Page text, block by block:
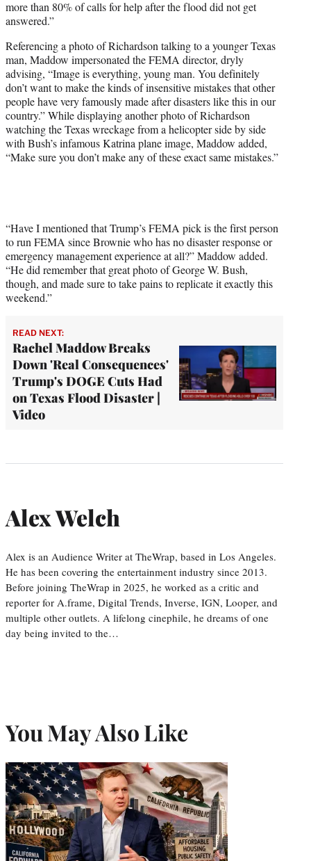
more than 80% of calls for help after the flood did not get
answered.”
Referencing a photo of Richardson talking to a younger Texas
man, Maddow impersonated the FEMA director, dryly
advising, “Image is everything, young man. You definitely
don’t want to make the kinds of insensitive mistakes that other
people have very famously made after disasters like this in our
country.” While displaying another photo of Richardson
watching the Texas wreckage from a helicopter side by side
with Bush’s infamous Katrina plane image, Maddow added,
“Make sure you don’t make any of these exact same mistakes.”
“Have I mentioned that Trump’s FEMA pick is the first person
to run FEMA since Brownie who has no disaster response or
emergency management experience at all?” Maddow added.
“He did remember that great photo of George W. Bush,
though, and made sure to take pains to replicate it exactly this
weekend.”
READ NEXT:
Rachel Maddow Breaks
Down 'Real Consequences'
Trump's DOGE Cuts Had
on Texas Flood Disaster |
Video
Alex Welch
Alex is an Audience Writer at TheWrap, based in Los Angeles.
He has been covering the entertainment industry since 2013.
Before joining TheWrap in 2025, he worked as a critic and
reporter for A.frame, Digital Trends, Inverse, IGN, Looper, and
multiple other outlets. A lifelong cinephile, he dreams of one
day being invited to the…
You May Also Like